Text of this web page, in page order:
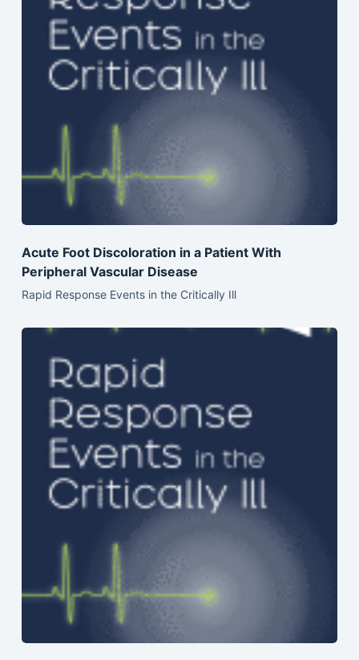
Acute Foot Discoloration in a Patient With
Peripheral Vascular Disease
Rapid Response Events in the Critically Ill